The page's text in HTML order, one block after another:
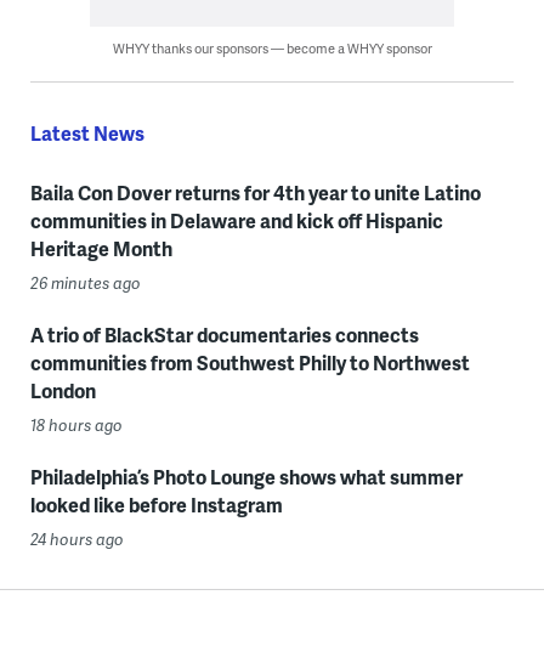
WHYY thanks our sponsors — become a WHYY sponsor
Latest News
Baila Con Dover returns for 4th year to unite Latino
communities in Delaware and kick off Hispanic
Heritage Month
26 minutes ago
A trio of BlackStar documentaries connects
communities from Southwest Philly to Northwest
London
18 hours ago
Philadelphia’s Photo Lounge shows what summer
looked like before Instagram
24 hours ago